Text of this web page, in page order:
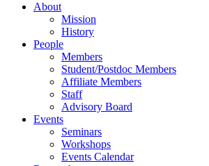
About
Mission
History
People
Members
Student/Postdoc Members
Affiliate Members
Staff
Advisory Board
Events
Seminars
Workshops
Events Calendar